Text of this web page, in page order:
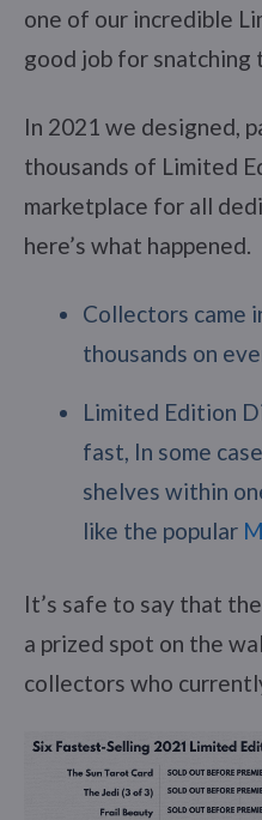
one of our incredible
good job for snatching
In 2021 we designed,
thousands of Limited
marketplace for all
here’s what happened.
Collectors came
thousands on
Limited Edition
fast, In some
shelves within
like the popular
It’s safe to say that
a prized spot on the
collectors who